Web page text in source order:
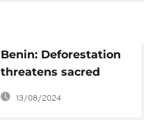
Benin: Deforestation
threatens sacred
forests of Voodoo
believers
13/08/2024